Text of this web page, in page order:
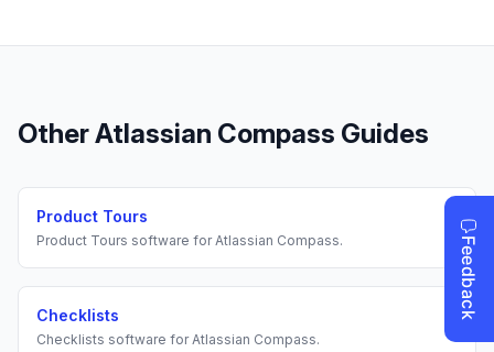
OtherAtlassian Compass Guides
Product Tours
Product Tours software for Atlassian Compass.
Checklists
Checklists software for Atlassian Compass.